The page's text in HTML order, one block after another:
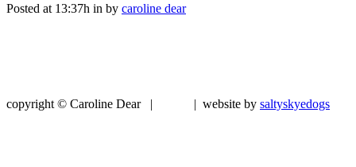
Posted at 13:37h in by caroline dear
copyright © Caroline Dear | | website by saltyskyedogs